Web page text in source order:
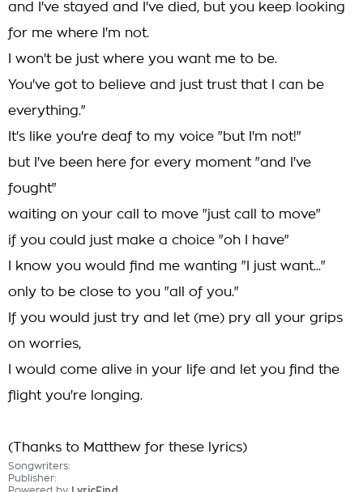
and I've stayed and I've died, but you keep looking
for me where I'm not.
I won't be just where you want me to be.
You've got to believe and just trust that I can be
everything."
It's like you're deaf to my voice "but I'm not!"
but I've been here for every moment "and I've
fought"
waiting on your call to move "just call to move"
if you could just make a choice "oh I have"
I know you would find me wanting "I just want..."
only to be close to you "all of you."
If you would just try and let (me) pry all your grips
on worries,
I would come alive in your life and let you find the
flight you're longing.
(Thanks to Matthew for these lyrics)
Songwriters:
Publisher: